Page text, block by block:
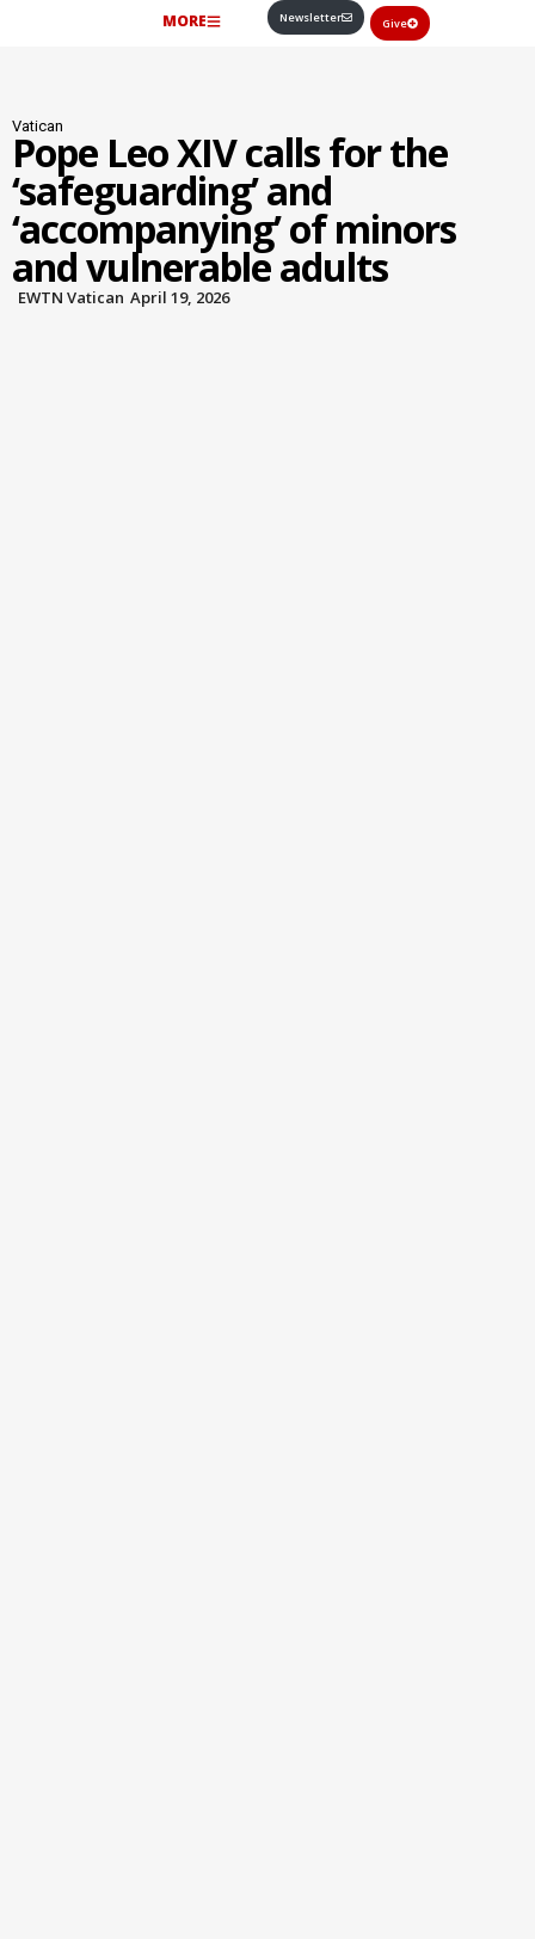
MORE Newsletter Give
Vatican
Pope Leo XIV calls for the
‘safeguarding’ and
‘accompanying’ of minors
and vulnerable adults
EWTN Vatican April 19, 2026